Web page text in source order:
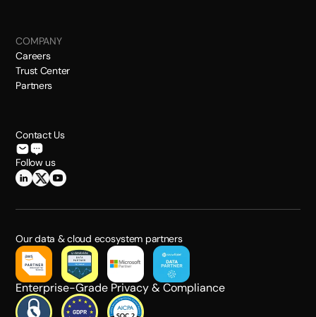
COMPANY
Careers
Trust Center
Partners
Contact Us
Follow us
Our data & cloud ecosystem partners
Enterprise-Grade Privacy & Compliance